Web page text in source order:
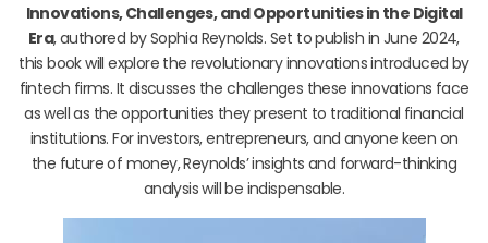
Innovations, Challenges, and Opportunities in the Digital
Era, authored by Sophia Reynolds. Set to publish in June 2024,
this book will explore the revolutionary innovations introduced by
fintech firms. It discusses the challenges these innovations face
as well as the opportunities they present to traditional financial
institutions. For investors, entrepreneurs, and anyone keen on
the future of money, Reynolds’ insights and forward-thinking
analysis will be indispensable.